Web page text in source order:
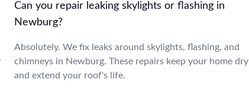
Can you repair leaking skylights or flashing in
Newburg?
Absolutely. We fix leaks around skylights, flashing, and
chimneys in Newburg. These repairs keep your home dry
and extend your roof's life.